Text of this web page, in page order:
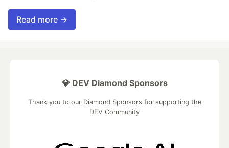
Read more →
💎 DEV Diamond Sponsors
Thank you to our Diamond Sponsors for supporting the
DEV Community